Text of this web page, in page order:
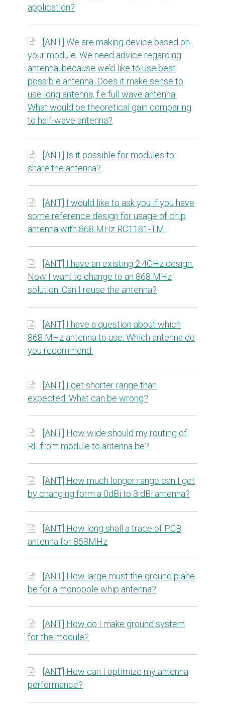
application?
[ANT] We are making device based on
your module. We need advice regarding
antenna, because we’d like to use best
possible antenna. Does it make sense to
use long antenna, f.e full wave antenna.
What would be theoretical gain comparing
to half-wave antenna?
[ANT] Is it possible for modules to
share the antenna?
[ANT] I would like to ask you if you have
some reference design for usage of chip
antenna with 868 MHz RC1181-TM.
[ANT] I have an existing 2.4GHz design.
Now I want to change to an 868 MHz
solution. Can I reuse the antenna?
[ANT] I have a question about which
868 MHz antenna to use. Which antenna do
you recommend.
[ANT] I get shorter range than
expected. What can be wrong?
[ANT] How wide should my routing of
RF from module to antenna be?
[ANT] How much longer range can I get
by changing form a 0dBi to 3 dBi antenna?
[ANT] How long shall a trace of PCB
antenna for 868MHz
[ANT] How large must the ground plane
be for a monopole whip antenna?
[ANT] How do I make ground system
for the module?
[ANT] How can I optimize my antenna
performance?